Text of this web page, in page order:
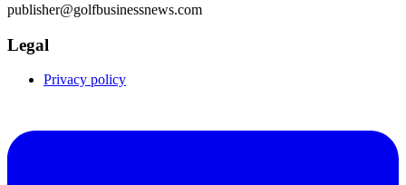
publisher@golfbusinessnews.com
Legal
Privacy policy